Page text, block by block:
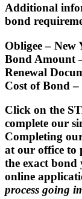
Additional
bond
Obligee– New
Bond Amount
Renewal
Cost of Bond –
Click on the
complete our
Completing
at our office to
the exact
online
process going